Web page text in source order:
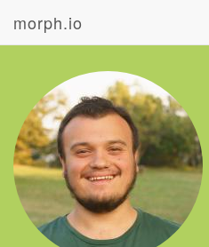
morph.io